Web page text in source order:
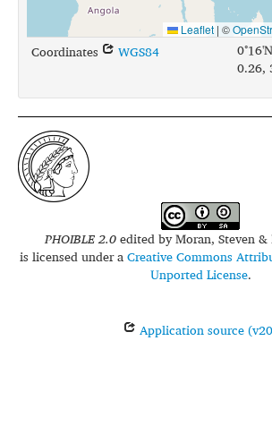
Leaflet | ©
Coordinates WGS84
0.26,
PHOIBLE 2.0edited byMoran, Steven
is licensed under aCreative Commons
Unported License.
Application source